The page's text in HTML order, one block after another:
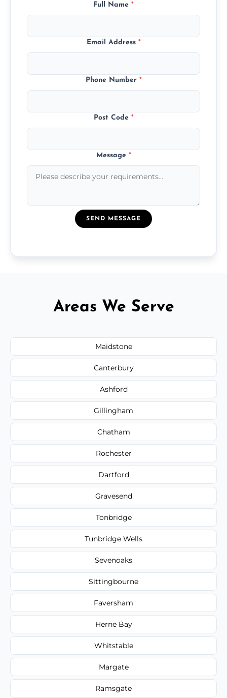
Full Name *
Email Address *
Phone Number *
Post Code *
Message *
SEND MESSAGE
Areas We Serve
Maidstone
Canterbury
Ashford
Gillingham
Chatham
Rochester
Dartford
Gravesend
Tonbridge
Tunbridge Wells
Sevenoaks
Sittingbourne
Faversham
Herne Bay
Whitstable
Margate
Ramsgate